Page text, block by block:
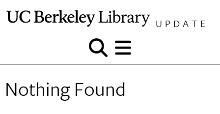
UPDATE
Show
and
search
Show
and
menu
Nothing Found